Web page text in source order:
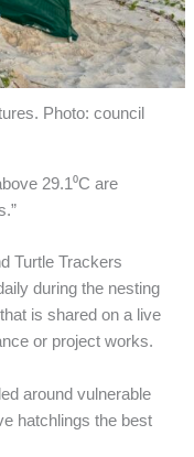
Photo: council
29.1⁰C are
Turtle Trackers
during the nesting
is shared on a live
or project works.
around vulnerable
hatchlings the best